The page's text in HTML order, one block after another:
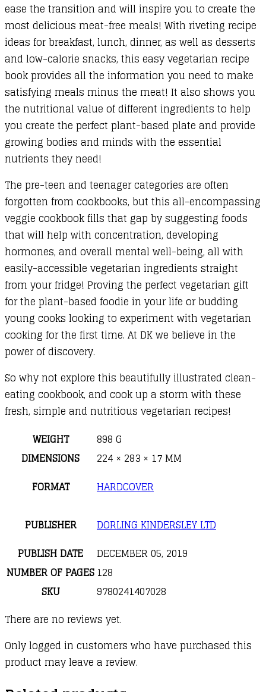
ease the transition and will inspire you to create the
most delicious meat-free meals! With riveting recipe
ideas for breakfast, lunch, dinner, as well as desserts
and low-calorie snacks, this easy vegetarian recipe
book provides all the information you need to make
satisfying meals minus the meat! It also shows you
the nutritional value of different ingredients to help
you create the perfect plant-based plate and provide
growing bodies and minds with the essential
nutrients they need!
The pre-teen and teenager categories are often
forgotten from cookbooks, but this all-encompassing
veggie cookbook fills that gap by suggesting foods
that will help with concentration, developing
hormones, and overall mental well-being, all with
easily-accessible vegetarian ingredients straight
from your fridge! Proving the perfect vegetarian gift
for the plant-based foodie in your life or budding
young cooks looking to experiment with vegetarian
cooking for the first time. At DK we believe in the
power of discovery.
So why not explore this beautifully illustrated clean-
eating cookbook, and cook up a storm with these
fresh, simple and nutritious vegetarian recipes!
WEIGHT
898 G
DIMENSIONS
224 × 283 × 17 MM
FORMAT
HARDCOVER
PUBLISHER
DORLING KINDERSLEY LTD
PUBLISH DATE
DECEMBER 05, 2019
NUMBER OF PAGES 128
SKU
9780241407028
There are no reviews yet.
Only logged in customers who have purchased this
product may leave a review.